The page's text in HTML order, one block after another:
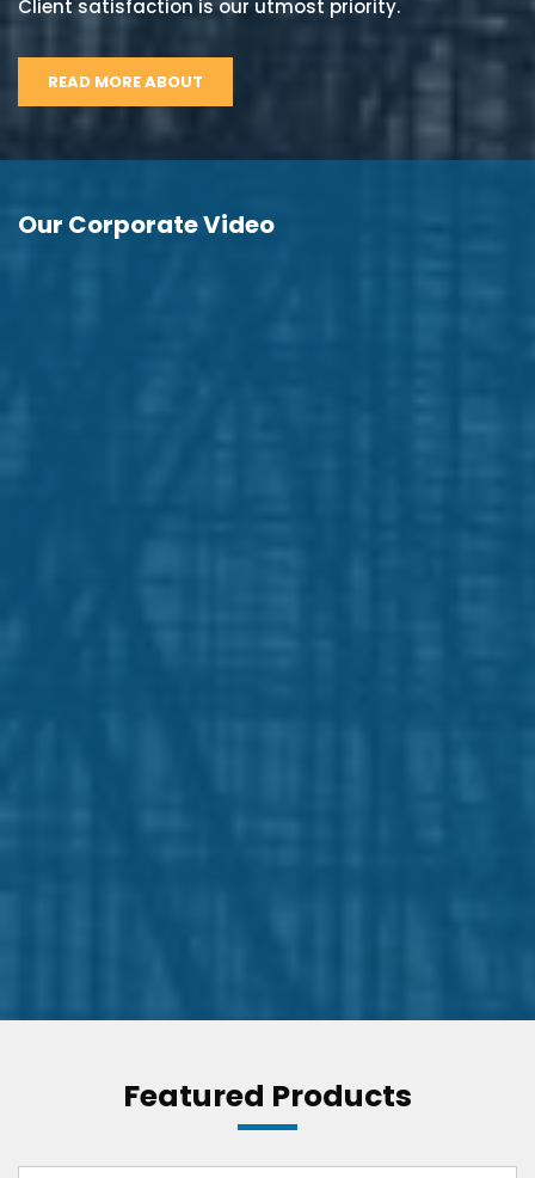
Client satisfaction is our utmost priority.
READ MORE ABOUT
Our Corporate Video
Featured Products